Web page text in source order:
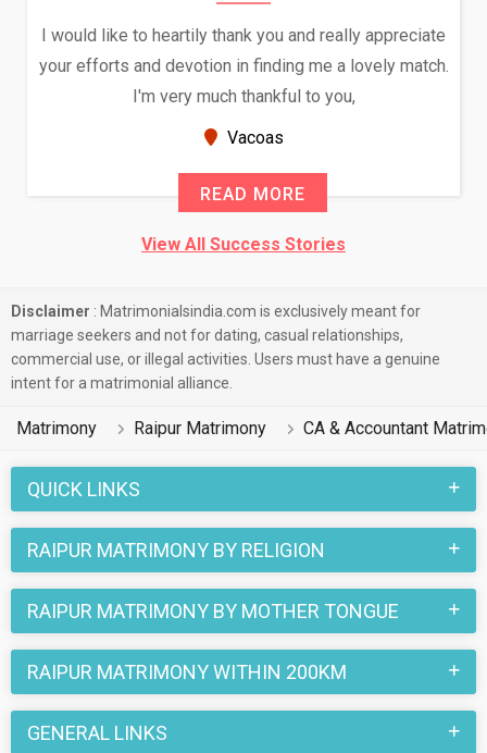
I would like to heartily thank you and really appreciate
your efforts and devotion in finding me a lovely match.
I'm very much thankful to you,
Vacoas
READ MORE
View All Success Stories
Disclaimer : Matrimonialsindia.com is exclusively meant for
marriage seekers and not for dating, casual relationships,
commercial use, or illegal activities. Users must have a genuine
intent for a matrimonial alliance.
Matrimony Raipur Matrimony CA & Accountant
QUICK LINKS
RAIPUR MATRIMONY BY RELIGION
RAIPUR MATRIMONY BY MOTHER TONGUE
RAIPUR MATRIMONY WITHIN 200KM
GENERAL LINKS